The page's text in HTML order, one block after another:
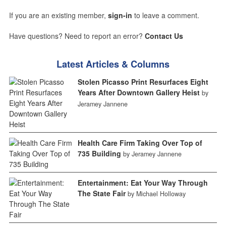
If you are an existing member, sign-in to leave a comment.
Have questions? Need to report an error? Contact Us
Latest Articles & Columns
Stolen Picasso Print Resurfaces Eight
Years After Downtown Gallery Heist by
Jeramey Jannene
Health Care Firm Taking Over Top of
735 Building by Jeramey Jannene
Entertainment: Eat Your Way Through
The State Fair by Michael Holloway